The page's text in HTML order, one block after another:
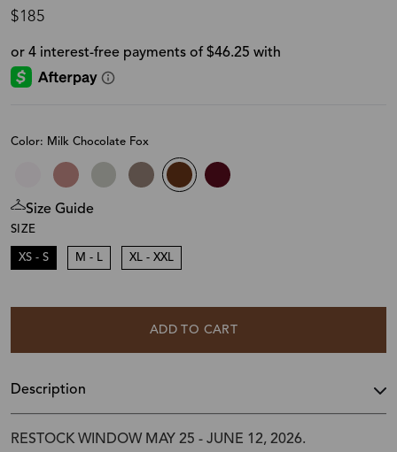
$185
Color: Milk Chocolate Fox
Size Guide
SIZE
XS - S M - L XL - XXL
ADD TO CART
Description
RESTOCK WINDOW MAY 25 - JUNE 12, 2026.